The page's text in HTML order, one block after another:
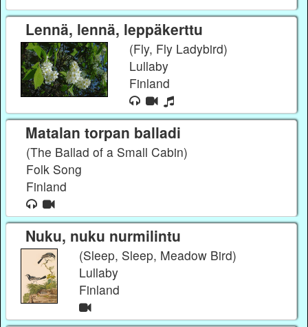
Lennä, lennä, leppäkerttu
(Fly, Fly Ladybird)
Lullaby
Finland
Matalan torpan balladi
(The Ballad of a Small Cabin)
Folk Song
Finland
Nuku, nuku nurmilintu
(Sleep, Sleep, Meadow Bird)
Lullaby
Finland